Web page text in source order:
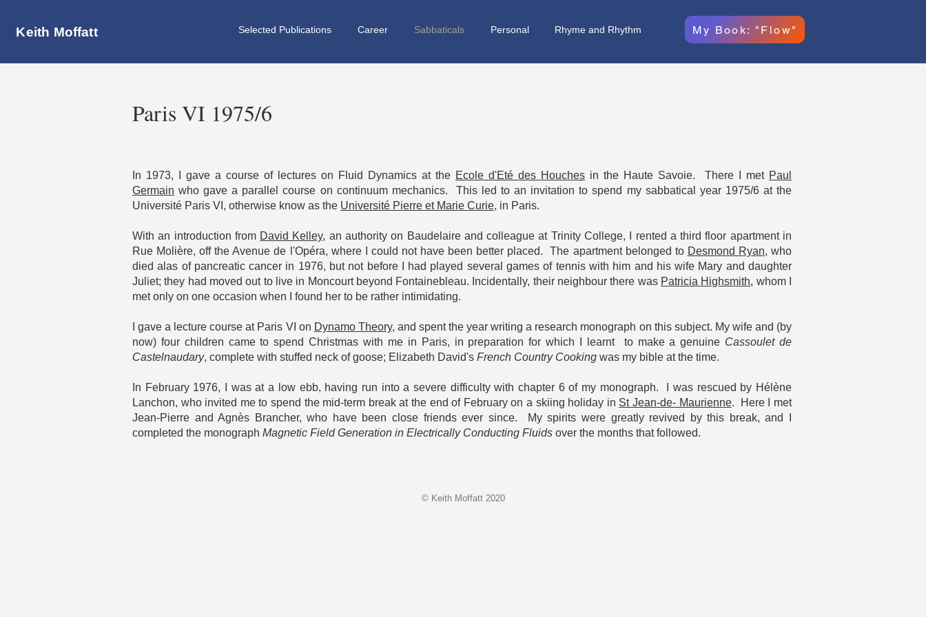
Keith Moffatt Selected Publications Career Sabbaticals Personal Rhyme and Rhythm My Book: "Flow"
Paris VI 1975/6
In 1973, I gave a course of lectures on Fluid Dynamics at the Ecole d'Eté des Houches in the Haute Savoie. There I met Paul
Germain who gave a parallel course on continuum mechanics. This led to an invitation to spend my sabbatical year 1975/6 at the
Université Paris VI, otherwise know as the Université Pierre et Marie Curie, in Paris.
With an introduction from David Kelley, an authority on Baudelaire and colleague at Trinity College, I rented a third floor apartment in
Rue Molière, off the Avenue de l'Opéra, where I could not have been better placed. The apartment belonged to Desmond Ryan, who
died alas of pancreatic cancer in 1976, but not before I had played several games of tennis with him and his wife Mary and daughter
Juliet; they had moved out to live in Moncourt beyond Fontainebleau. Incidentally, their neighbour there was Patricia Highsmith, whom I
met only on one occasion when I found her to be rather intimidating.
I gave a lecture course at Paris VI on Dynamo Theory, and spent the year writing a research monograph on this subject. My wife and (by
now) four children came to spend Christmas with me in Paris, in preparation for which I learnt to make a genuine Cassoulet de
Castelnaudary, complete with stuffed neck of goose; Elizabeth David's French Country Cooking was my bible at the time.
In February 1976, I was at a low ebb, having run into a severe difficulty with chapter 6 of my monograph. I was rescued by Hélène
Lanchon, who invited me to spend the mid-term break at the end of February on a skiing holiday in St Jean-de- Maurienne. Here I met
Jean-Pierre and Agnès Brancher, who have been close friends ever since. My spirits were greatly revived by this break, and I
completed the monograph Magnetic Field Generation in Electrically Conducting Fluids over the months that followed.
© Keith Moffatt 2020